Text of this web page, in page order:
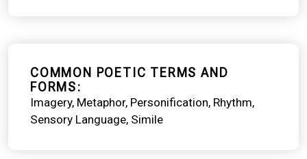
COMMON POETIC TERMS AND
FORMS
Imagery Metaphor Personification Rhythm
Sensory Language Simile